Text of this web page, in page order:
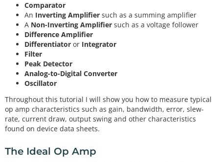
Comparator
An Inverting Amplifier such as a summing amplifier
A Non-Inverting Amplifier such as a voltage follower
Difference Amplifier
Differentiator or Integrator
Filter
Peak Detector
Analog-to-Digital Converter
Oscillator
Throughout this tutorial I will show you how to measure typical
op amp characteristics such as gain, bandwidth, error, slew-
rate, current draw, output swing and other characteristics
found on device data sheets.
The Ideal Op Amp